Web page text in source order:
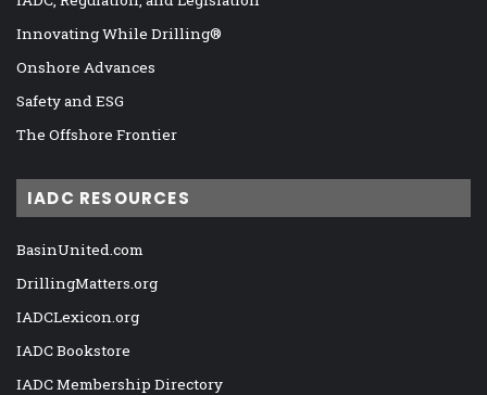
Innovating While Drilling®
Onshore Advances
Safety and ESG
The Offshore Frontier
IADC RESOURCES
BasinUnited.com
DrillingMatters.org
IADCLexicon.org
IADC Bookstore
IADC Membership Directory